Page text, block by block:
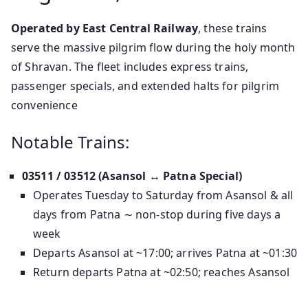
Operated by East Central Railway, these trains
serve the massive pilgrim flow during the holy month
of Shravan. The fleet includes express trains,
passenger specials, and extended halts for pilgrim
convenience
Notable Trains:
03511 / 03512 (Asansol ↔ Patna Special)
Operates Tuesday to Saturday from Asansol & all
days from Patna ∼ non-stop during five days a
week
Departs Asansol at ~17:00; arrives Patna at ~01:30
Return departs Patna at ~02:50; reaches Asansol